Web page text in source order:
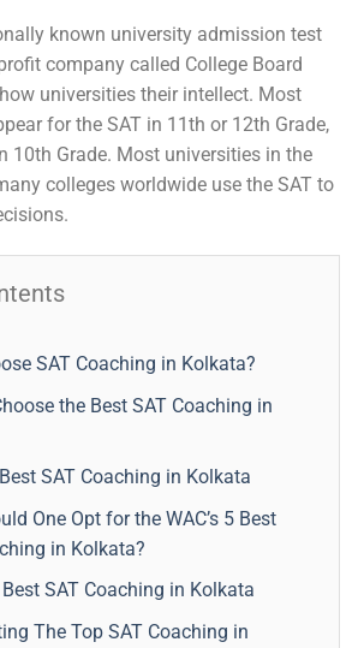
known university admission test
company called College Board
universities their intellect. Most
for the SAT in 11th or 12th Grade,
10th Grade. Most universities in the
colleges worldwide use the SAT to
SAT Coaching in Kolkata?
the Best SAT Coaching in
Best SAT Coaching in Kolkata
One Opt for the WAC’s 5 Best
in Kolkata?
SAT Coaching in Kolkata
The Top SAT Coaching in